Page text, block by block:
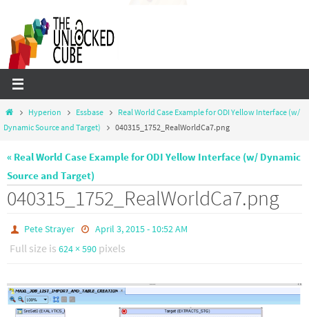
content
HomeHyperion Essbase
Real World Case Example for ODI Yellow Interface (w/
Dynamic Source and Target)
040315_1752_RealWorldCa7.png
« Real World Case Example for ODI Yellow Interface (w/ Dynamic
Source and Target)
040315_1752_RealWorldCa7.png
Pete Strayer April 3, 2015 - 10:52 AM
Full size is 624 × 590 pixels